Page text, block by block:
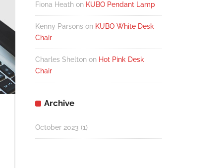
Fiona Heath on KUBO Pendant Lamp
Kenny Parsons on KUBO White Desk
Chair
Charles Shelton on Hot Pink Desk
Chair
Archive
October 2023 (1)